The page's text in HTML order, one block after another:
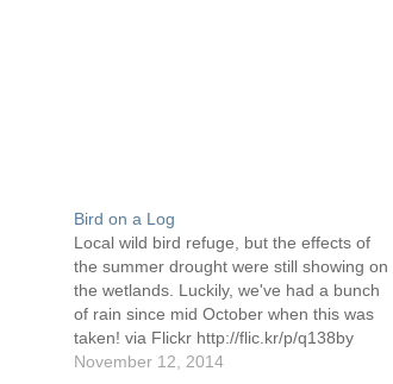
Bird on a Log
Local wild bird refuge, but the effects of
the summer drought were still showing on
the wetlands. Luckily, we've had a bunch
of rain since mid October when this was
taken! via Flickr http://flic.kr/p/q138by
November 12, 2014